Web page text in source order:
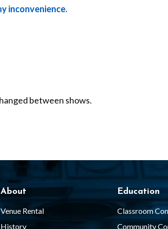
inconvenience.
between shows.
About
Venue Rental
History
Education
Classroom
Community